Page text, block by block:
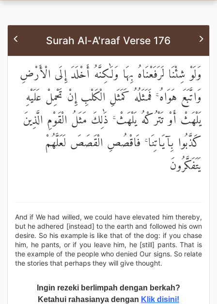
Surah Al-A'raaf Verse 176
وَلَوْ شِئْنَا لَرَفَعْنَاهُ بِهَا وَلَٰكِنَّهُ أَخْلَدَ إِلَى الْأَرْضِ
وَاتَّبَعَ هَوَاهُ ۚ فَمَثَلُهُ كَمَثَلِ الْكَلْبِ إِنْ تَحْمِلْ عَلَيْهِ
يَلْهَثْ أَوْ تَتْرُكْهُ يَلْهَثْ ۚ ذَٰلِكَ مَثَلُ الْقَوْمِ الَّذِينَ
كَذَّبُوا بِآيَاتِنَا ۚ فَاقْصُصِ الْقَصَصَ لَعَلَّهُمْ
يَتَفَكَّرُونَ
And if We had willed, we could have elevated him thereby,
but he adhered [instead] to the earth and followed his own
desire. So his example is like that of the dog: if you chase
him, he pants, or if you leave him, he [still] pants. That is
the example of the people who denied Our signs. So relate
the stories that perhaps they will give thought.
Ingin rezeki berlimpah dengan berkah?
Ketahui rahasianya dengan Klik disini!